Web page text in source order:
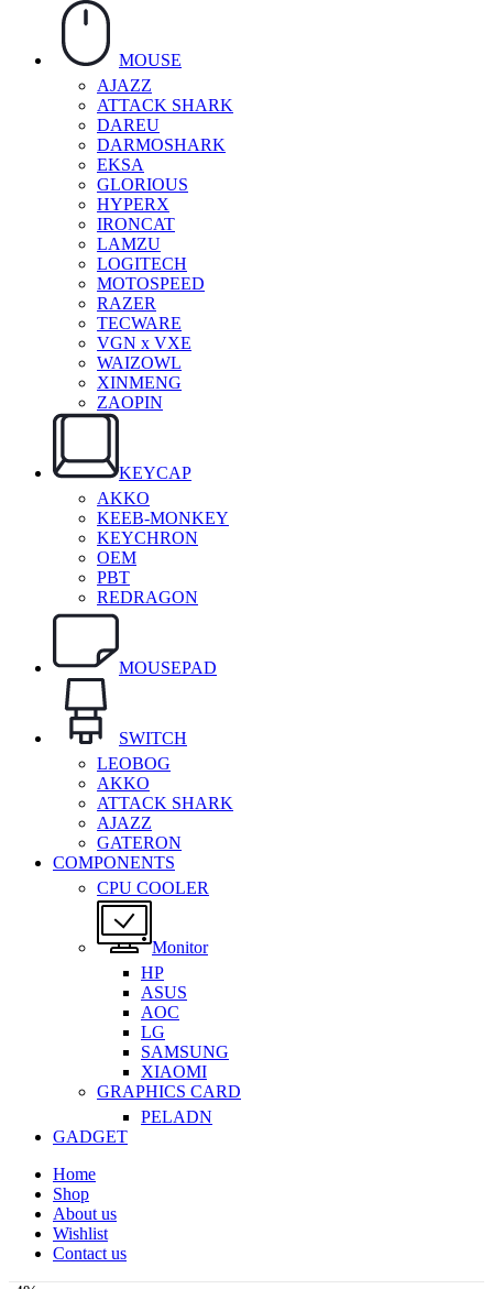
MOUSE
AJAZZ
ATTACK SHARK
DAREU
DARMOSHARK
EKSA
GLORIOUS
HYPERX
IRONCAT
LAMZU
LOGITECH
MOTOSPEED
RAZER
TECWARE
VGN x VXE
WAIZOWL
XINMENG
ZAOPIN
KEYCAP
AKKO
KEEB-MONKEY
KEYCHRON
OEM
PBT
REDRAGON
MOUSEPAD
SWITCH
LEOBOG
AKKO
ATTACK SHARK
AJAZZ
GATERON
COMPONENTS
CPU COOLER
Monitor
HP
ASUS
AOC
LG
SAMSUNG
XIAOMI
GRAPHICS CARD
PELADN
GADGET
Home
Shop
About us
Wishlist
Contact us